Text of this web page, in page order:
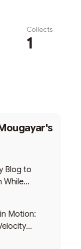
Collects
1
Blog to
While
Motion: